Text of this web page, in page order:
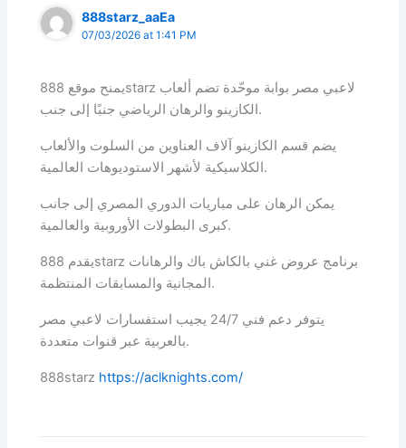
888starz_aaEa
07/03/2026 at 1:41 PM
يمنح موقع 888starz لاعبي مصر بوابة موحّدة تضم ألعاب
الكازينو والرهان الرياضي جنبًا إلى جنب.
يضم قسم الكازينو آلاف العناوين من السلوت والألعاب
الكلاسيكية لأشهر الاستوديوهات العالمية.
يمكن الرهان على مباريات الدوري المصري إلى جانب
كبرى البطولات الأوروبية والعالمية.
يقدم 888starz برنامج عروض غني بالكاش باك والرهانات
المجانية والمسابقات المنتظمة.
يتوفر دعم فني 24/7 يجيب استفسارات لاعبي مصر
بالعربية عبر قنوات متعددة.
888starz https://aclknights.com/